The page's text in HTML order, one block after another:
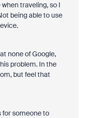
traveling, so I
being able to use
none of Google,
problem. In the
but feel that
for someone to